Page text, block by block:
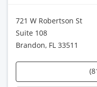
721 W Robertson St
Suite 108
Brandon, FL 33511